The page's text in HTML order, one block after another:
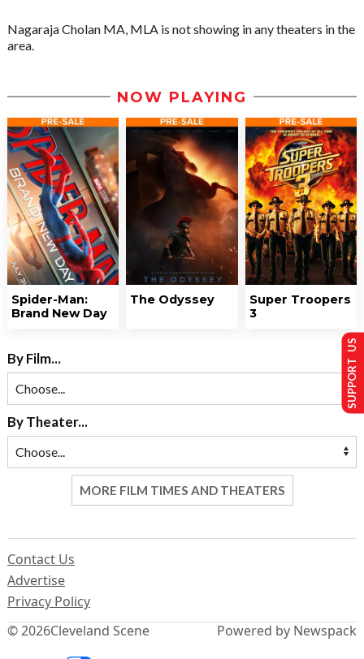
Nagaraja Cholan MA, MLA is not showing in any theaters in the
area.
NOW PLAYING
Spider-Man:
Brand New Day
The Odyssey
Super Troopers
3
By Film...
By Theater...
MORE FILM TIMES AND THEATERS
© 2026Cleveland Scene
Contact Us
Advertise
Privacy Policy
Powered by Newspack
SUPPORT US